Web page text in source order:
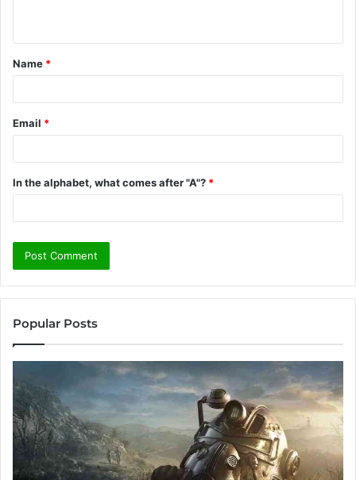
t
*
Name *
Email *
In the alphabet, what comes after "A"? *
Popular Posts